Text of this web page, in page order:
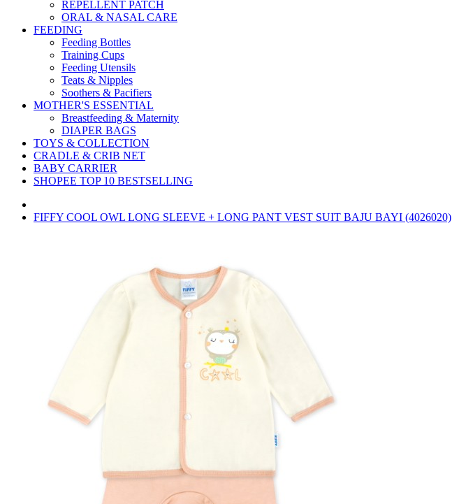
REPELLENT PATCH
ORAL & NASAL CARE
FEEDING
Feeding Bottles
Training Cups
Feeding Utensils
Teats & Nipples
Soothers & Pacifiers
MOTHER'S ESSENTIAL
Breastfeeding & Maternity
DIAPER BAGS
TOYS & COLLECTION
CRADLE & CRIB NET
BABY CARRIER
SHOPEE TOP 10 BESTSELLING
FIFFY COOL OWL LONG SLEEVE + LONG PANT VEST SUIT BAJU BAYI (4026020)